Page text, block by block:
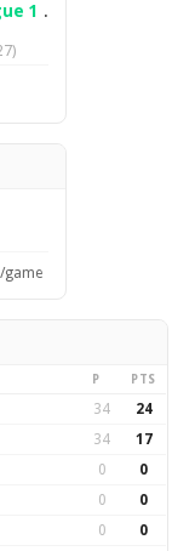
1 .
P PTS
34 24
34 17
0 0
0 0
0 0